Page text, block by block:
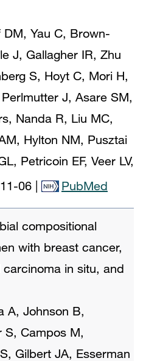
Yau C, Brown-
J, Gallagher IR, Zhu
S, Hoyt C, Mori H,
J, Asare SM,
Nanda R, Liu MC,
Hylton NM, Pusztai
Petricoin EF, Veer LV,
06 PubMed
compositional
with breast cancer,
in situ, and
A, Johnson B,
S, Campos M,
Gilbert JA, Esserman